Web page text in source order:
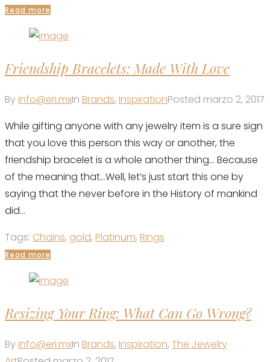
Read more
Friendship Bracelets: Made With Love
Byinfo@eri.mxIn Brands, InspirationPosted marzo 2, 2017
While gifting anyone with any jewelry item is a sure sign
that you love this person this way or another, the
friendship bracelet is a whole another thing... Because
of the meaning that...Well, let’s just start this one by
saying that the never before in the History of mankind
did...
Tags: Chains, gold, Platinum, Rings
Read more
Resizing Your Ring: What Can Go Wrong?
Byinfo@eri.mxIn Brands, Inspiration, The Jewelry